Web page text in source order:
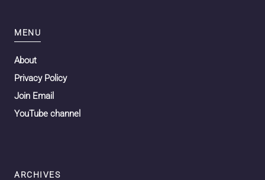
MENU
About
Privacy Policy
Join Email
YouTube channel
ARCHIVES